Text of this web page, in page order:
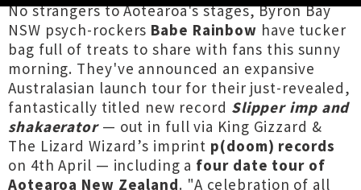
No strangers to Aotearoa's stages, Byron Bay
NSW psych-rockers Babe Rainbow have tucker
bag full of treats to share with fans this sunny
morning. They've announced an expansive
Australasian launch tour for their just-revealed,
fantastically titled new record Slipper imp and
shakaerator — out in full via King Gizzard &
The Lizard Wizard’s imprint p(doom) records
on 4th April — including a four date tour of
Aotearoa New Zealand. "A celebration of all